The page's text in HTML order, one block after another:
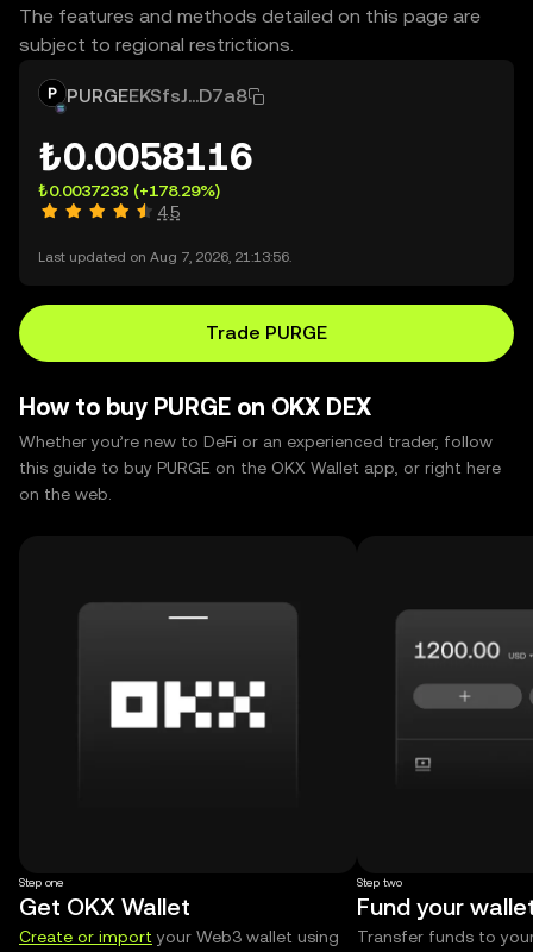
The features and methods detailed on this page are
subject to regional restrictions.
PURGEEKSfsJ...D7a8
₺0.0058116
₺0.0037233 (+178.29%)
4.5
Last updated on Aug 7, 2026, 21:13:56.
Trade PURGE
How to buy PURGE on OKX DEX
Whether you’re new to DeFi or an experienced trader, follow
this guide to buy PURGE on the OKX Wallet app, or right here
on the web.
Step one
Get OKX Wallet
Create or import your Web3 wallet using
Step two
Fund your
Transfer funds to